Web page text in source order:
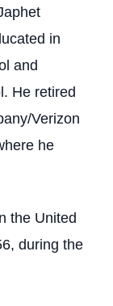
in
and
He retired
Verizon
he
the United
during the